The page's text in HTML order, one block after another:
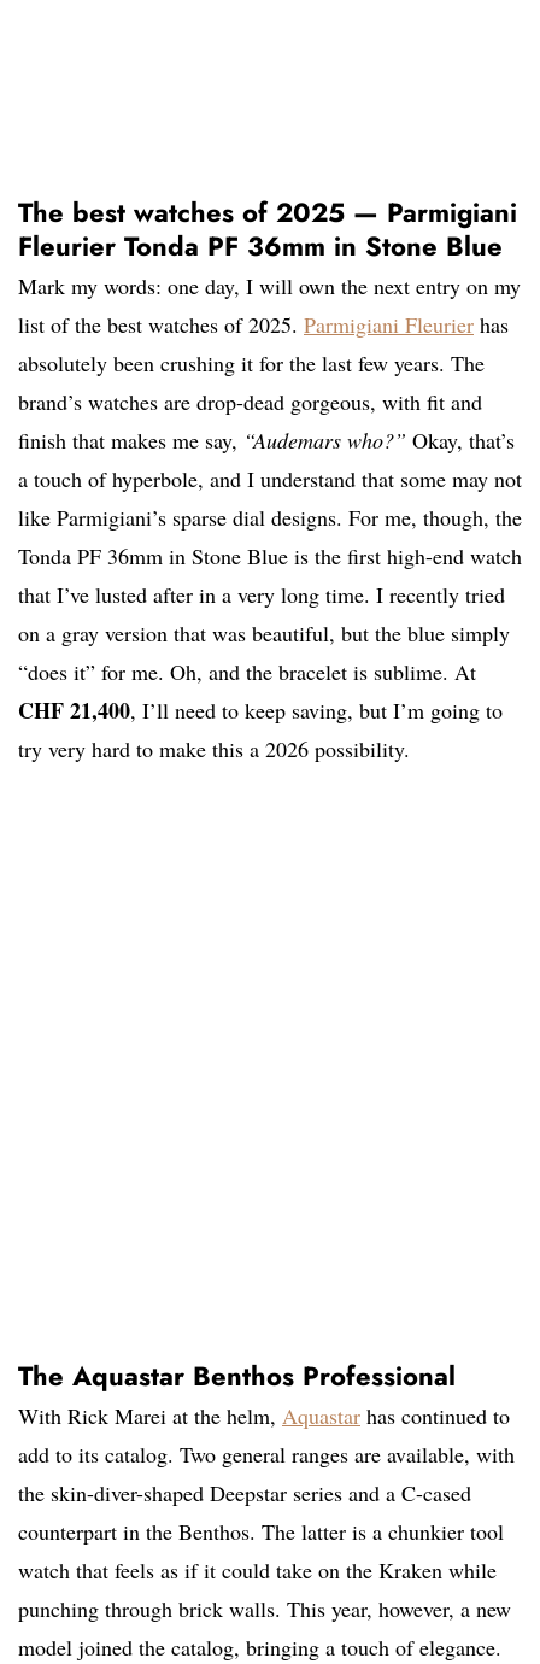
The best watches of 2025 — Parmigiani
Fleurier Tonda PF 36mm in Stone Blue
Mark my words: one day, I will own the next entry on my
list of the best watches of 2025. Parmigiani Fleurier has
absolutely been crushing it for the last few years. The
brand’s watches are drop-dead gorgeous, with fit and
finish that makes me say, “Audemars who?” Okay, that’s
a touch of hyperbole, and I understand that some may not
like Parmigiani’s sparse dial designs. For me, though, the
Tonda PF 36mm in Stone Blue is the first high-end watch
that I’ve lusted after in a very long time. I recently tried
on a gray version that was beautiful, but the blue simply
“does it” for me. Oh, and the bracelet is sublime. At
CHF 21,400, I’ll need to keep saving, but I’m going to
try very hard to make this a 2026 possibility.
The Aquastar Benthos Professional
With Rick Marei at the helm, Aquastar has continued to
add to its catalog. Two general ranges are available, with
the skin-diver-shaped Deepstar series and a C-cased
counterpart in the Benthos. The latter is a chunkier tool
watch that feels as if it could take on the Kraken while
punching through brick walls. This year, however, a new
model joined the catalog, bringing a touch of elegance.